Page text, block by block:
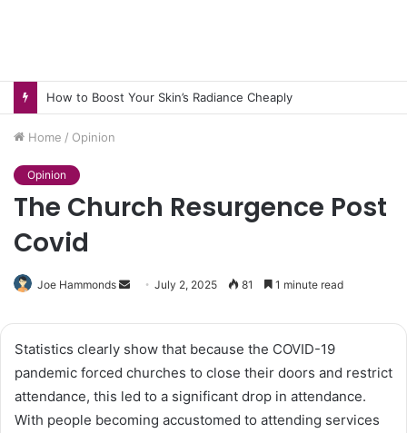
How to Boost Your Skin’s Radiance Cheaply
Home / Opinion
Opinion
The Church Resurgence Post
Covid
Joe Hammonds
Send
email
July 2, 2025 81 1 minute read
Statistics clearly show that because the COVID-19
pandemic forced churches to close their doors and restrict
attendance, this led to a significant drop in attendance.
With people becoming accustomed to attending services